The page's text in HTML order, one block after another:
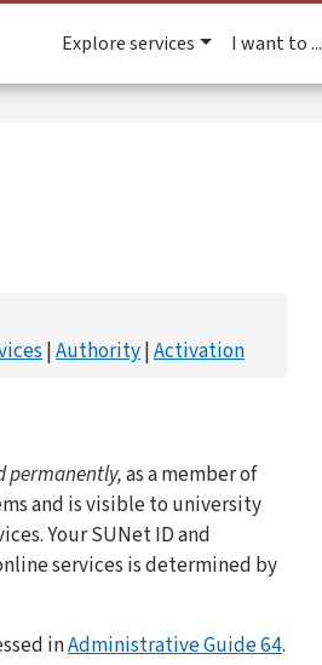
Explore services I want to ...
Authority Activation
permanently,as a member of
and is visible to university
Your SUNet ID and
services is determined by
inAdministrative Guide 64.